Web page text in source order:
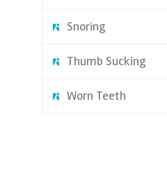
Snoring
Thumb Sucking
Worn Teeth